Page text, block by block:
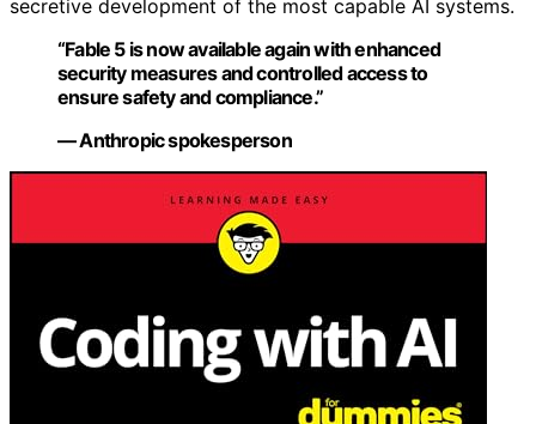
secretive development of the most capable AI systems.
“Fable 5 is now available again with enhanced
security measures and controlled access to
ensure safety and compliance.”
— Anthropic spokesperson